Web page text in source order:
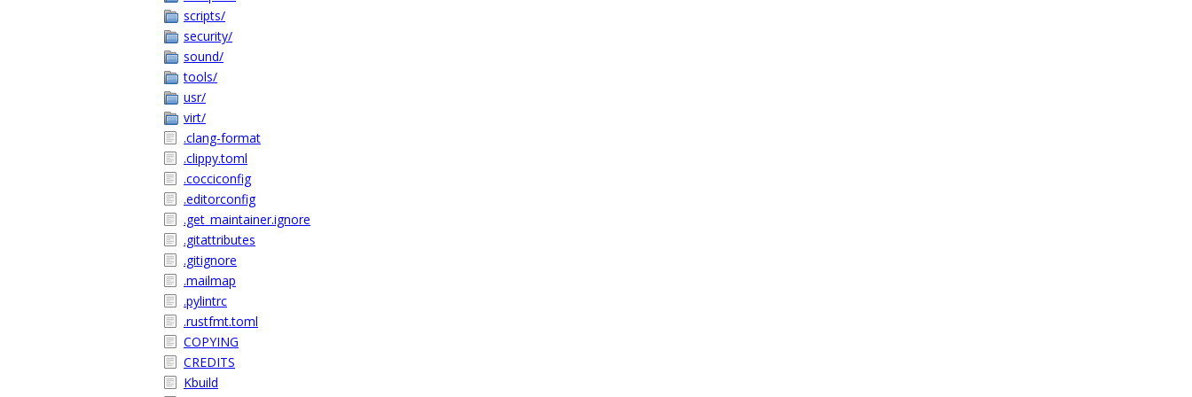
scripts/
security/
sound/
tools/
usr/
virt/
.clang-format
.clippy.toml
.cocciconfig
.editorconfig
.get_maintainer.ignore
.gitattributes
.gitignore
.mailmap
.pylintrc
.rustfmt.toml
COPYING
CREDITS
Kbuild